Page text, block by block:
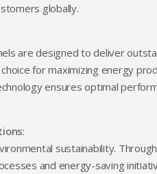
globally.
are designed to deliver
for maximizing energy
ensures optimal
:
sustainability.
and energy-saving